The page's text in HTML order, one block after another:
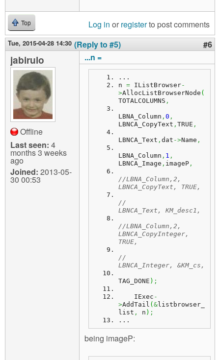
Top Log in or registerto post comments
Tue, 2015-04-28 14:30 (Reply to #5) #6
jabirulo
Offline
Last seen: 4
months 3 weeks
ago
Joined: 2013-05-
30 00:53
...n =
...
n = IListBrowser-
>AllocListBrowserNode (
TOTALCOLUMNS ,
LBNA_Column , 0 ,
LBNCA_CopyText , TRUE ,
LBNCA_Text , dat ->Name ,
LBNA_Column , 1 ,
LBNCA_Image , imageP ,
//LBNA_Column,2,
LBNCA_CopyText, TRUE,
//
LBNCA_Text, KM_desc1,
//LBNA_Column,2,
LBNCA_CopyInteger,
TRUE,
//
LBNCA_Integer, &KM_cs,
TAG_DONE ) ;
    IExec
-
>AddTail ( &listbrowser_
list , n ) ;
...
being imageP: